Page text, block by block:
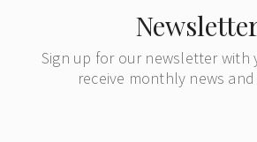
Sign up for our newsletter with
receive monthly news